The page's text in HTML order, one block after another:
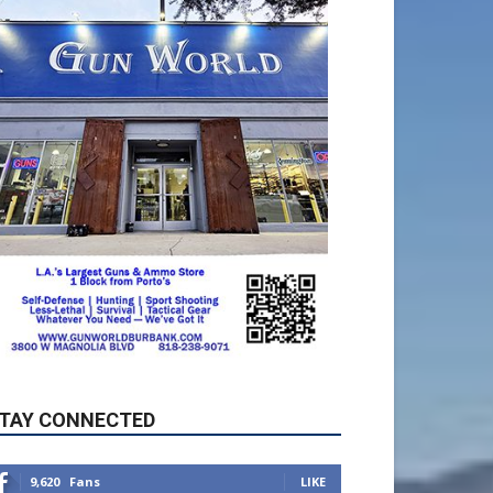
CONNECTED
5,710 Followers FOLLOW
49,011 Followers FOLLOW